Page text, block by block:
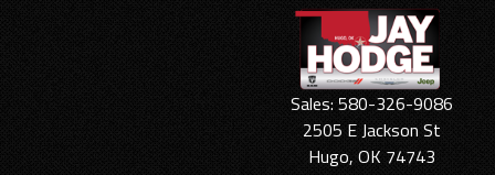
Sales: 580-326-9086
2505 E Jackson St
Hugo, OK 74743